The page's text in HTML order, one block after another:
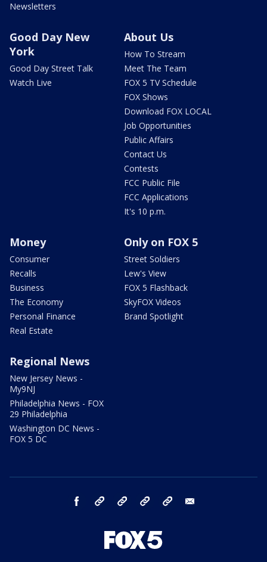
Newsletters
Good Day New
York
Good Day Street Talk
Watch Live
About Us
How To Stream
Meet The Team
FOX 5 TV Schedule
FOX Shows
Download FOX LOCAL
Job Opportunities
Public Affairs
Contact Us
Contests
FCC Public File
FCC Applications
It's 10 p.m.
Money
Consumer
Recalls
Business
The Economy
Personal Finance
Real Estate
Only on FOX 5
Street Soldiers
Lew's View
FOX 5 Flashback
SkyFOX Videos
Brand Spotlight
Regional News
New Jersey News -
My9NJ
Philadelphia News - FOX
29 Philadelphia
Washington DC News -
FOX 5 DC
facebook Instagram TikTok YouTube